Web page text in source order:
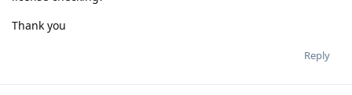
Thank you
Reply